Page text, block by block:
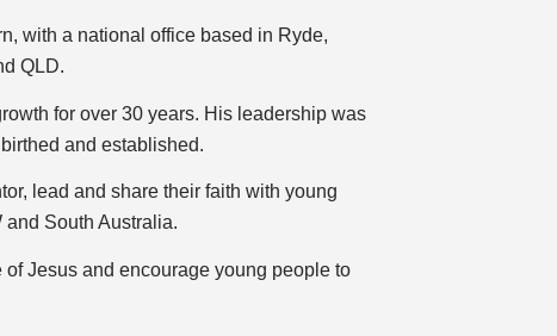
with a national office based in Ryde,
QLD.
for over 30 years. His leadership was
and established.
lead and share their faith with young
South Australia.
Jesus and encourage young people to